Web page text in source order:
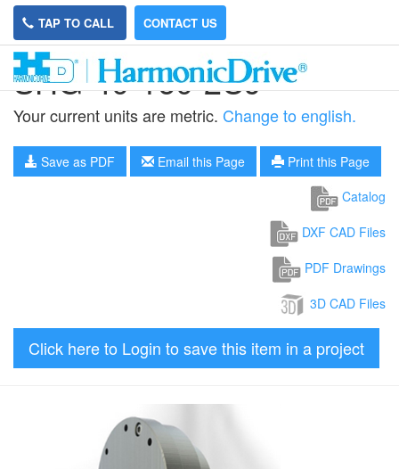
TAP TO CALL CONTACT US
SHG-40-160-2UJ
Your current units are metric. Change to english.
Save as PDF Email this Page
Print this Page
Catalog
DXF CAD Files
PDF Drawings
3D CAD Files
Click here to Login to save this item in a project